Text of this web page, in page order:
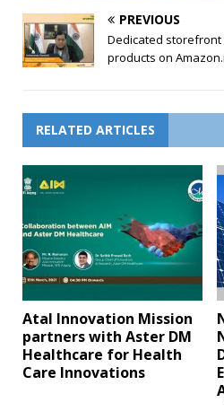
PREVIOUS
Dedicated
products on
RELATED ARTICLES
Atal Innovation Mission
partners with Aster DM
Healthcare for Health
Care Innovations